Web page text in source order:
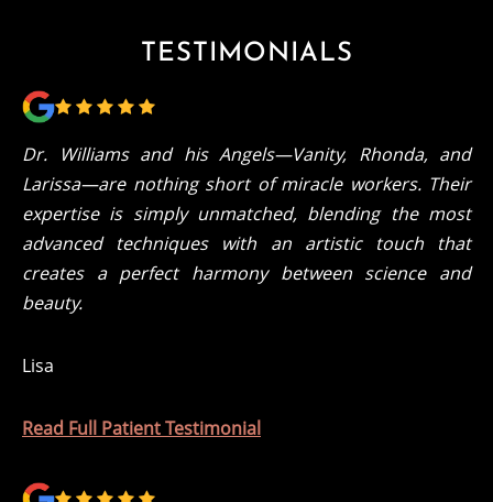
TESTIMONIALS
Dr. Williams and his Angels—Vanity, Rhonda, and
Larissa—are nothing short of miracle workers. Their
expertise is simply unmatched, blending the most
advanced techniques with an artistic touch that
creates a perfect harmony between science and
beauty.
Lisa
Read Full Patient Testimonial